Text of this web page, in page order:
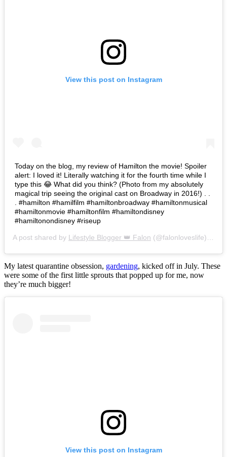
View this post on Instagram
Today on the blog, my review of Hamilton the movie! Spoiler
alert: I loved it! Literally watching it for the fourth time while I
type this 😂 What did you think? (Photo from my absolutely
magical trip seeing the original cast on Broadway in 2016!) . .
. #hamilton #hamilfilm #hamiltonbroadway #hamiltonmusical
#hamiltonmovie #hamiltonfilm #hamiltondisney
#hamiltonondisney #riseup
A post shared by Lifestyle Blogger 👑 Falon (@falonloveslife) on
My latest quarantine obsession, gardening, kicked off in July. These
were some of the first little sprouts that popped up for me, now
they’re much bigger!
View this post on Instagram